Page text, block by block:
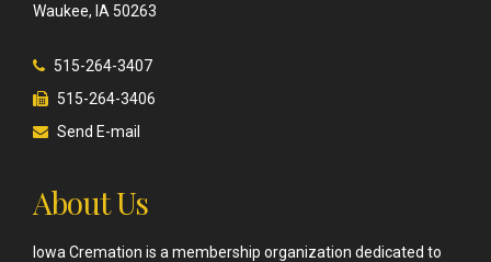
Waukee, IA 50263
515-264-3407
515-264-3406
Send E-mail
About Us
Iowa Cremation is a membership organization dedicated to